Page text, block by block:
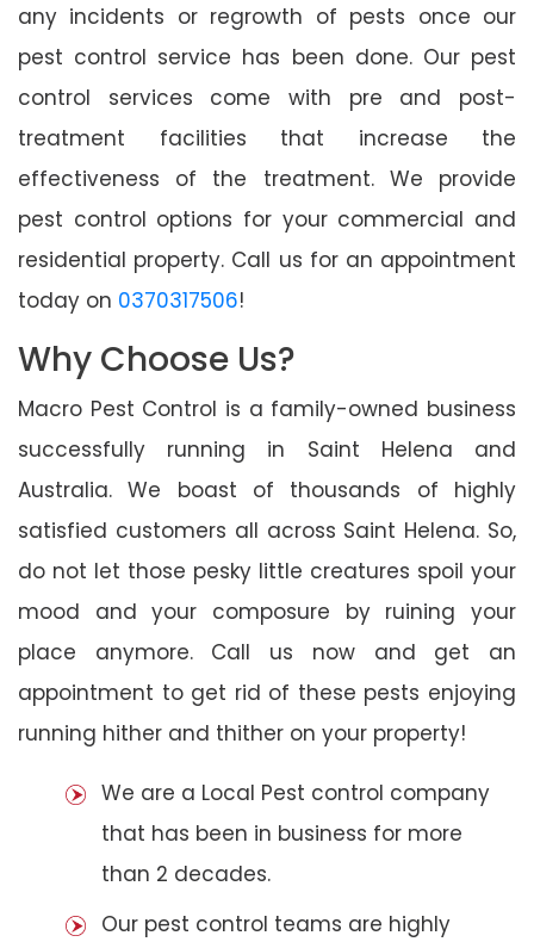
any incidents or regrowth of pests once our
pest control service has been done. Our pest
control services come with pre and post-
treatment facilities that increase the
effectiveness of the treatment. We provide
pest control options for your commercial and
residential property. Call us for an appointment
today on 0370317506!
Why Choose Us?
Macro Pest Control is a family-owned business
successfully running in Saint Helena and
Australia. We boast of thousands of highly
satisfied customers all across Saint Helena. So,
do not let those pesky little creatures spoil your
mood and your composure by ruining your
place anymore. Call us now and get an
appointment to get rid of these pests enjoying
running hither and thither on your property!
We are a Local Pest control company
that has been in business for more
than 2 decades.
Our pest control teams are highly